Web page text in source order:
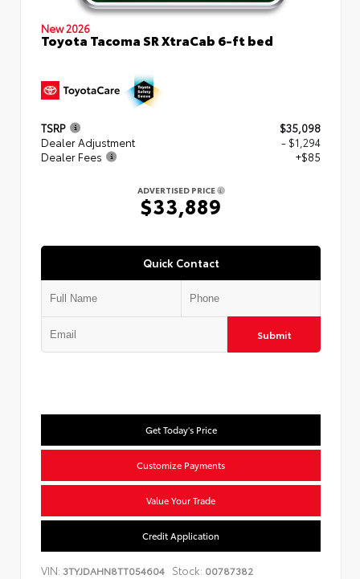
New 2026
Toyota Tacoma SR XtraCab 6-ft bed
TSRP
$35,098
Dealer Adjustment
- $1,294
Dealer Fees
+$85
ADVERTISED PRICE
$33,889
Quick Contact
Submit
Get Today's Price
Customize Payments
Value Your Trade
Credit Application
VIN: 3TYJDAHN8TT054604 Stock: 00787382